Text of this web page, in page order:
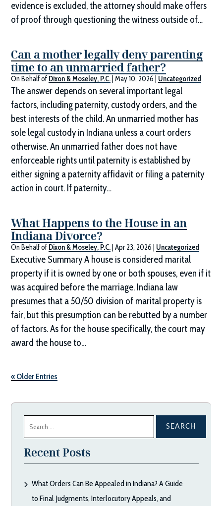
evidence is excluded, the attorney should make offers
of proof through questioning the witness outside of…
Can a mother legally deny parenting
time to an unmarried father?
On Behalf of Dixon & Moseley, P.C. |May 10, 2026 Uncategorized
The answer depends on several important legal
factors, including paternity, custody orders, and the
best interests of the child. An unmarried mother has
sole legal custody in Indiana unless a court orders
otherwise. An unmarried father does not have
enforceable rights until paternity is established by
either signing a paternity affidavit or filing a paternity
action in court. If paternity…
What Happens to the House in an
Indiana Divorce?
On Behalf of Dixon & Moseley, P.C. |Apr 23, 2026 Uncategorized
Executive Summary A house is considered marital
property if it is owned by one or both spouses, even if it
was acquired before the marriage. Indiana law
presumes that a 50/50 division of marital property is
fair, but this presumption can be rebutted by a number
of factors. As for the house specifically, the court may
award the house to…
« Older Entries
for:
Recent Posts
What Orders Can Be Appealed in Indiana? A Guide
to Final Judgments, Interlocutory Appeals, and